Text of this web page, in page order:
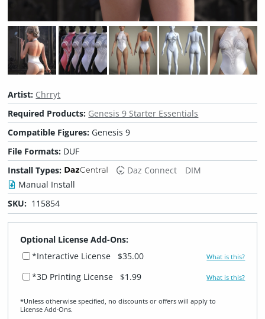
Artist: Chrryt
Required Products: Genesis 9 Starter Essentials
Compatible Figures: Genesis 9
File Formats: DUF
Install Types:
Daz Connect
DIM
Manual Install
SKU: 115854
Optional License Add-Ons:
*Interactive License
$35.00 What is this?
*3D Printing License $1.99 What is this?
*Unless otherwise specified, no discounts or offers will apply to
License Add‑Ons.